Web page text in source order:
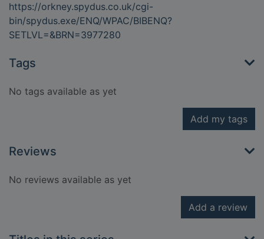
https://orkney.spydus.co.uk/cgi-
bin/spydus.exe/ENQ/WPAC/BIBENQ?
SETLVL=&BRN=3977280
Tags
No tags available as yet
Add my tags
Reviews
No reviews available as yet
Add a review